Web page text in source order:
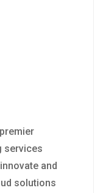
services
and
solutions